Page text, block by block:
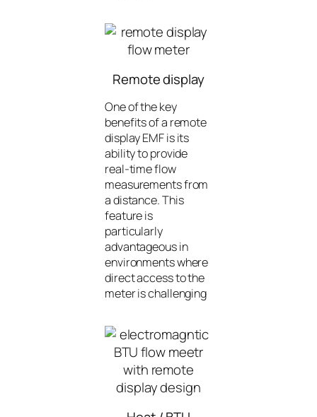
Remote display
One of the key
benefits of a remote
display EMF is its
ability to provide
real-time flow
measurements from
a distance. This
feature is
particularly
advantageous in
environments where
direct access to the
meter is challenging